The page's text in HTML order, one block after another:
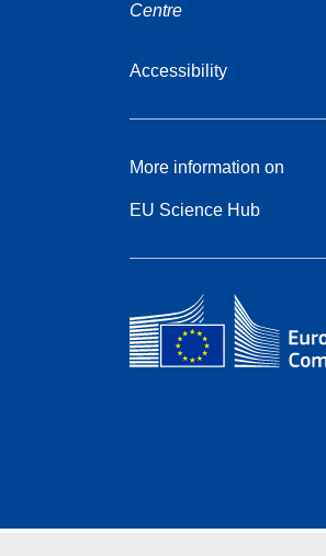
Centre
Accessibility
More information on
EU Science Hub